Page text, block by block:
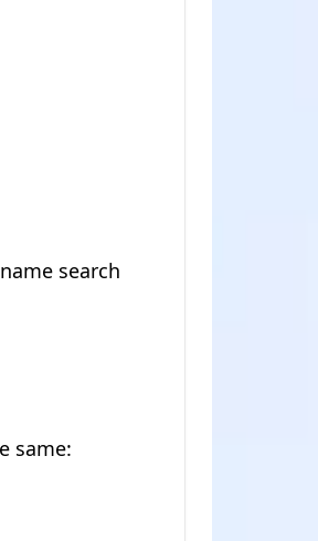
search
same: